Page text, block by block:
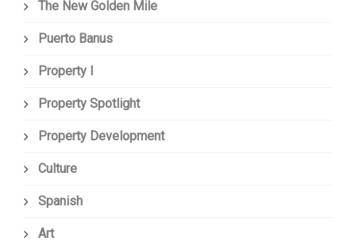
The New Golden Mile
Puerto Banus
Property I
Property Spotlight
Property Development
Culture
Spanish
Art